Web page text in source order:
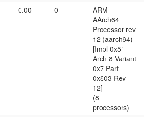
0.00 0
ARM
AArch64
Processor rev
12 (aarch64)
[Impl 0x51
Arch 8 Variant
0x7 Part
0x803 Rev
12]
(8
processors)